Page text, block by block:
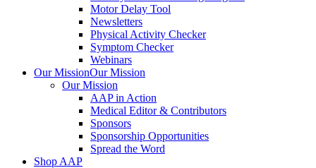
Motor Delay Tool
Newsletters
Physical Activity Checker
Symptom Checker
Webinars
Our MissionOur Mission
Our Mission
AAP in Action
Medical Editor & Contributors
Sponsors
Sponsorship Opportunities
Spread the Word
Shop AAP